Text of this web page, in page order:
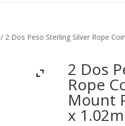
/ 2 Dos Peso Sterling Silver Rope
2 Dos
Rope
Mount
x